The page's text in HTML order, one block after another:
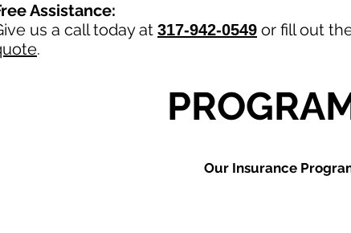
Assistance:
us a call today at 317-942-0549 or fill out
.
Our Insurance